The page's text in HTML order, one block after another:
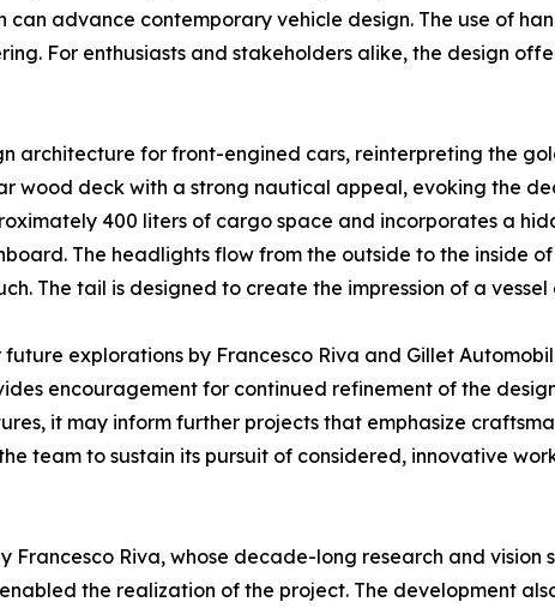
can advance contemporary vehicle design. The use of
For enthusiasts and stakeholders alike, the design
architecture for front-engined cars, reinterpreting the
wood deck with a strong nautical appeal, evoking the
400 liters of cargo space and incorporates a
The headlights flow from the outside to the inside
The tail is designed to create the impression of a
explorations by Francesco Riva and Gillet
encouragement for continued refinement of the
it may inform further projects that emphasize
team to sustain its pursuit of considered, innovative
Riva, whose decade-long research and
the realization of the project. The development